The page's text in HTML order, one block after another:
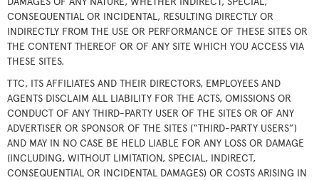
CONSEQUENTIAL OR INCIDENTAL, RESULTING DIRECTLY OR
INDIRECTLY FROM THE USE OR PERFORMANCE OF THESE SITES OR
THE CONTENT THEREOF OR OF ANY SITE WHICH YOU ACCESS VIA
THESE SITES.
TTC, ITS AFFILIATES AND THEIR DIRECTORS, EMPLOYEES AND
AGENTS DISCLAIM ALL LIABILITY FOR THE ACTS, OMISSIONS OR
CONDUCT OF ANY THIRD-PARTY USER OF THE SITES OR OF ANY
ADVERTISER OR SPONSOR OF THE SITES (“THIRD-PARTY USERS”)
AND MAY IN NO CASE BE HELD LIABLE FOR ANY LOSS OR DAMAGE
(INCLUDING, WITHOUT LIMITATION, SPECIAL, INDIRECT,
CONSEQUENTIAL OR INCIDENTAL DAMAGES) OR COSTS ARISING IN